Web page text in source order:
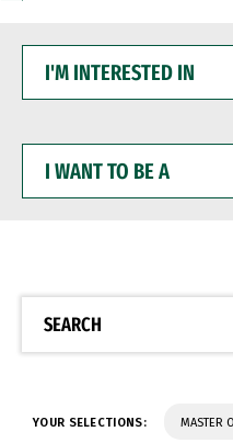
INTERESTED
WANT
BE
SEARCH
YOUR SELECTIONS: MASTER